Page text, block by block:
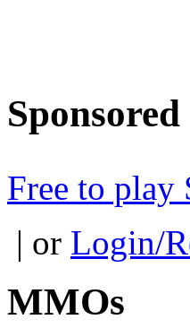
Sponsored
Free to play
| or Login/
MMOs